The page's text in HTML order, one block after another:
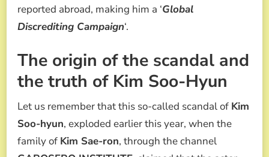
reported abroad, making him a ‘Global
Discrediting Campaign‘.
The origin of the scandal and
the truth of Kim Soo-Hyun
Let us remember that this so-called scandal of Kim
Soo-hyun, exploded earlier this year, when the
family of Kim Sae-ron, through the channel